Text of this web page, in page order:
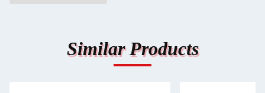
Similar Products